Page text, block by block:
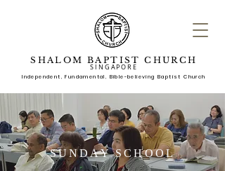
SHALOM BAPTIST CHURCH
SINGAPORE
Independent, Fundamental, Bible-believing Baptist Church
SUNDAY SCHOOL